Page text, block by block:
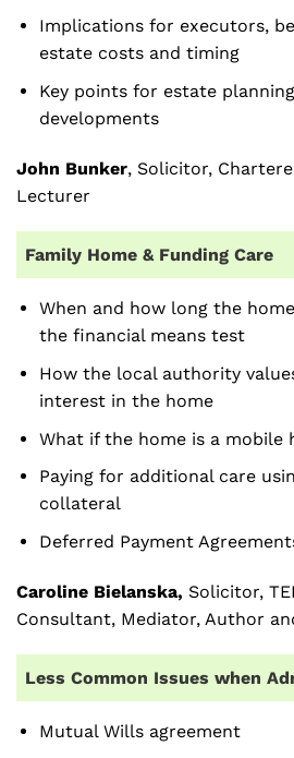
Implications for executors,
estate costs and timing
Key points for estate
developments
John Bunker, Solicitor,
Lecturer
Family Home & Funding Care
When and how long the
the financial means test
How the local authority
interest in the home
What if the home is a mobile
Paying for additional care
collateral
Deferred Payment
Caroline Bielanska, Solicitor,
Consultant, Mediator, Author
Less Common Issues when
Mutual Wills agreement